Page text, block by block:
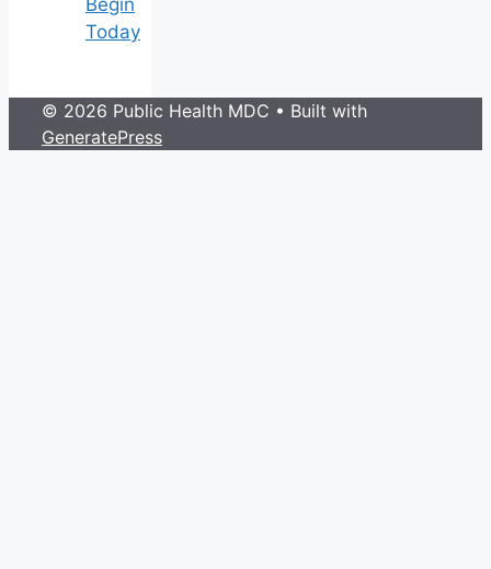
Begin
Today
© 2026 Public Health MDC • Built with
GeneratePress